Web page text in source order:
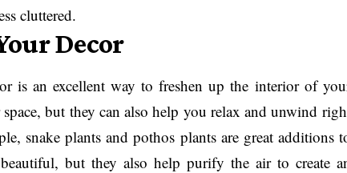
cluttered.
Decor
is an excellent way to freshen up the interior of
but they can also help you relax and unwind
snake plants and pothos plants are great additions
but they also help purify the air to create